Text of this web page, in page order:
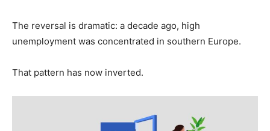
The reversal is dramatic: a decade ago, high
unemployment was concentrated in southern Europe.
That pattern has now inverted.